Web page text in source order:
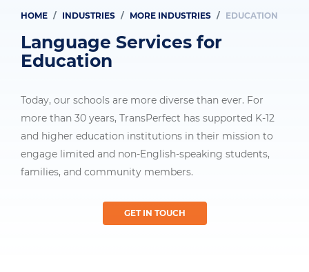
Breadcrumb
HOME INDUSTRIES MORE INDUSTRIES EDUCATION
Language Services for
Education
Today, our schools are more diverse than ever. For
more than 30 years, TransPerfect has supported K-12
and higher education institutions in their mission to
engage limited and non-English-speaking students,
families, and community members.
GET IN TOUCH